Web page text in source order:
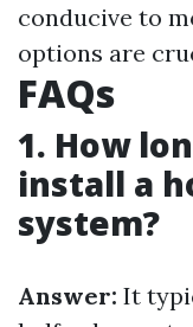
conducive to
options are
FAQs
1. How
install a
system?
Answer: It